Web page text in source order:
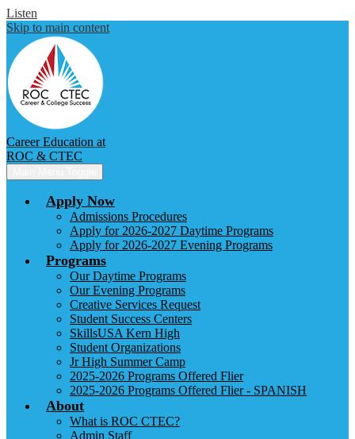
Listen
Skip to main content
Career Education at
ROC & CTEC
Apply Now
Admissions Procedures
Apply for 2026-2027 Daytime Programs
Apply for 2026-2027 Evening Programs
Programs
Our Daytime Programs
Our Evening Programs
Creative Services Request
Student Success Centers
SkillsUSA Kern High
Student Organizations
Jr High Summer Camp
2025-2026 Programs Offered Flier
2025-2026 Programs Offered Flier - SPANISH
About
What is ROC CTEC?
Admin Staff